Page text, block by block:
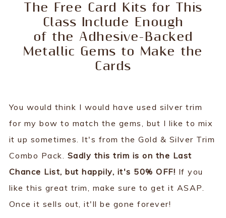
The Free Card Kits for This
Class Include Enough
of the Adhesive-Backed
Metallic Gems to Make the
Cards
You would think I would have used silver trim
for my bow to match the gems, but I like to mix
it up sometimes. It's from the Gold & Silver Trim
Combo Pack. Sadly this trim is on the Last
Chance List, but happily, it's 50% OFF! If you
like this great trim, make sure to get it ASAP.
Once it sells out, it'll be gone forever!